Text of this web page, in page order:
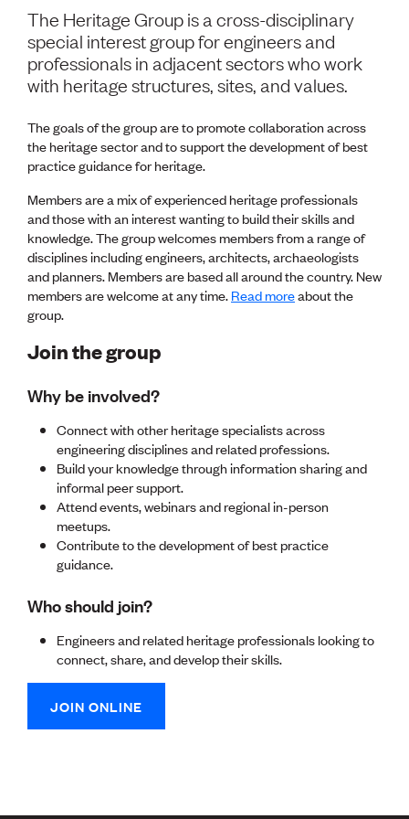
Volunteer
Retired Member
Employers
International registers
CPEng
Immigration
About us
Working here
PROGRAMMES
Advocacy
Building Resilience in Design Guidance for Engineering
(BRiDGE)
Diversity, equity, inclusion and belonging
Engineering Climate Action
Foundation
Professional Development Partners
Sector Programmes
Student ambassadors
The Wonder Project
LEARNING & EVENTS
Professional Development
Leadership in Engineering programme
ENVI Awards
Member Connect
Mentor Me
Speed interviews
Thrive 2026
AI
The Heritage Group is a cross-disciplinary
special interest group for engineers and
professionals in adjacent sectors who work
with heritage structures, sites, and values.
The goals of the group are to promote collaboration across
the heritage sector and to support the development of best
practice guidance for heritage.
Members are a mix of experienced heritage professionals
and those with an interest wanting to build their skills and
knowledge. The group welcomes members from a range of
disciplines including engineers, architects, archaeologists
and planners. Members are based all around the country. New
members are welcome at any time.Read moreabout the
group.
Join the group
Why be involved?
Connect with other heritage specialists across
engineering disciplines and related professions.
Build your knowledge through information sharing and
informal peer support.
Attend events, webinars and regional in-person
meetups.
Contribute to the development of best practice
guidance.
Who should join?
Engineers and related heritage professionals looking to
connect, share, and develop their skills.
JOIN ONLINE